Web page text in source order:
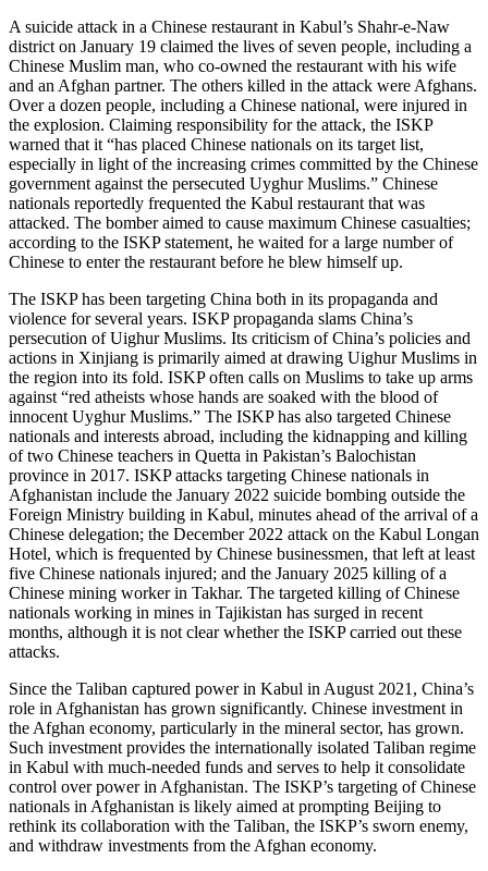
A suicide attack in a Chinese restaurant in Kabul’s Shahr-e-Naw
district on January 19 claimed the lives of seven people, including a
Chinese Muslim man, who co-owned the restaurant with his wife
and an Afghan partner. The others killed in the attack were Afghans.
Over a dozen people, including a Chinese national, were injured in
the explosion. Claiming responsibility for the attack, the ISKP
warned that it “has placed Chinese nationals on its target list,
especially in light of the increasing crimes committed by the Chinese
government against the persecuted Uyghur Muslims.” Chinese
nationals reportedly frequented the Kabul restaurant that was
attacked. The bomber aimed to cause maximum Chinese casualties;
according to the ISKP statement, he waited for a large number of
Chinese to enter the restaurant before he blew himself up.
The ISKP has been targeting China both in its propaganda and
violence for several years. ISKP propaganda slams China’s
persecution of Uighur Muslims. Its criticism of China’s policies and
actions in Xinjiang is primarily aimed at drawing Uighur Muslims in
the region into its fold. ISKP often calls on Muslims to take up arms
against “red atheists whose hands are soaked with the blood of
innocent Uyghur Muslims.” The ISKP has also targeted Chinese
nationals and interests abroad, including the kidnapping and killing
of two Chinese teachers in Quetta in Pakistan’s Balochistan
province in 2017. ISKP attacks targeting Chinese nationals in
Afghanistan include the January 2022 suicide bombing outside the
Foreign Ministry building in Kabul, minutes ahead of the arrival of a
Chinese delegation; the December 2022 attack on the Kabul Longan
Hotel, which is frequented by Chinese businessmen, that left at least
five Chinese nationals injured; and the January 2025 killing of a
Chinese mining worker in Takhar. The targeted killing of Chinese
nationals working in mines in Tajikistan has surged in recent
months, although it is not clear whether the ISKP carried out these
attacks.
Since the Taliban captured power in Kabul in August 2021, China’s
role in Afghanistan has grown significantly. Chinese investment in
the Afghan economy, particularly in the mineral sector, has grown.
Such investment provides the internationally isolated Taliban regime
in Kabul with much-needed funds and serves to help it consolidate
control over power in Afghanistan. The ISKP’s targeting of Chinese
nationals in Afghanistan is likely aimed at prompting Beijing to
rethink its collaboration with the Taliban, the ISKP’s sworn enemy,
and withdraw investments from the Afghan economy.